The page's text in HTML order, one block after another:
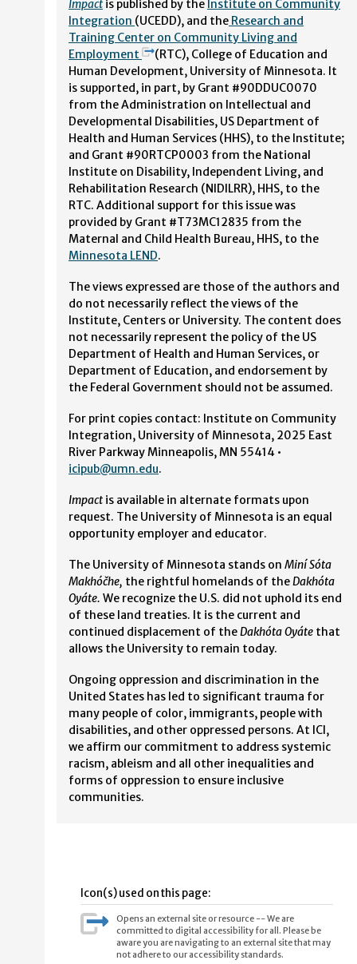
Impact is published by the Institute on Community
Integration (UCEDD), and the Research and
Training Center on Community Living and
Employment
(RTC), College of Education and
Human Development, University of Minnesota. It
is supported, in part, by Grant #90DDUC0070
from the Administration on Intellectual and
Developmental Disabilities, US Department of
Health and Human Services (HHS), to the Institute;
and Grant #90RTCP0003 from the National
Institute on Disability, Independent Living, and
Rehabilitation Research (NIDILRR), HHS, to the
RTC. Additional support for this issue was
provided by Grant #T73MC12835 from the
Maternal and Child Health Bureau, HHS, to the
Minnesota LEND.
The views expressed are those of the authors and
do not necessarily reflect the views of the
Institute, Centers or University. The content does
not necessarily represent the policy of the US
Department of Health and Human Services, or
Department of Education, and endorsement by
the Federal Government should not be assumed.
For print copies contact: Institute on Community
Integration, University of Minnesota, 2025 East
River Parkway Minneapolis, MN 55414 •
icipub@umn.edu.
Impact is available in alternate formats upon
request. The University of Minnesota is an equal
opportunity employer and educator.
The University of Minnesota stands on Miní Sóta
Makhóčhe, the rightful homelands of theDakhóta
Oyáte. We recognize the U.S. did not uphold its end
of these land treaties. It is the current and
continued displacement of theDakhóta Oyáte that
allows the University to remain today.
Ongoing oppression and discrimination in the
United States has led to significant trauma for
many people of color, immigrants, people with
disabilities, and other oppressed persons. At ICI,
we affirm our commitment to address systemic
racism, ableism and all other inequalities and
forms of oppression to ensure inclusive
communities.
Icon(s) used on this page:
Opens an external site or resource -- We are
committed to digital accessibility for all. Please be
aware you are navigating to an external site that may
not adhere to our accessibility standards.